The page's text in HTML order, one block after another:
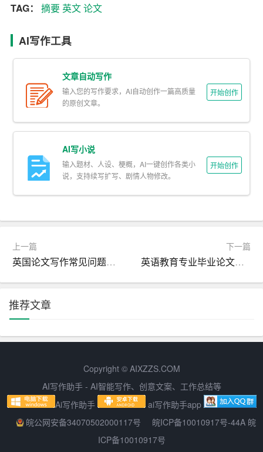
search interests.
3. Describe the research design and methods:
ds used in your study. This should include information on t
he data collection and analysis techniques employed, as
but ensure that enough information is provided for readers
to understand the context of your research.
4. Summarize the key findings:
In a few sentences, summarize the main results of your stu
al to avoid overloading the abstract with too much detail; i
nstead, provide a balanced overview that captures the ess
ence of your research.
5. Discuss the implications and significance of your findin
gs:
significance of your research. Explain how your study cont
ributes to the existing body of knowledge in the field and w
hat it means for future research or practical
applications. T
his will help readers understand the value of your work an
TAG： 摘要 英文论文
AI写作工具
文章自动写作
输入您的写作要求，AI自动创作一篇高质量
的原创文章。
开始创作
AI写小说
输入题材、人设、梗概，AI一键创作各类小
说，支持续写扩写、剧情人物修改。
开始创作
上一篇
英国论文写作常见问题或者错误有哪些
下一篇
英语教育专业毕业论文题目推荐
推荐文章
Copyright © AIXZZS.COM
AI写作助手 - AI智能写作、创意文案、工作总结等
Ai写作助手
ai写作助手app
皖公网安备34070502000117号
皖ICP备10010917号-44A 皖
ICP备10010917号